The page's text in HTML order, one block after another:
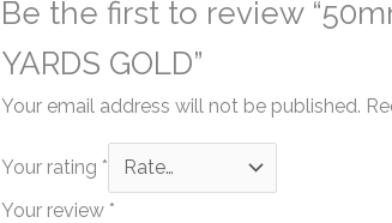
Be the first to review
YARDS GOLD”
Your email address will not be published.
Your rating *
Your review *